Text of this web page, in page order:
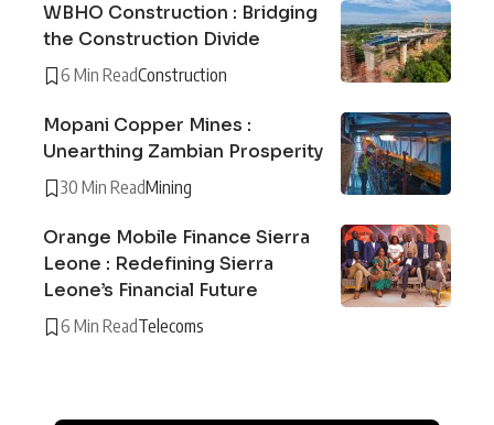
WBHO Construction : Bridging
the Construction Divide
6 Min ReadConstruction
Mopani Copper Mines :
Unearthing Zambian Prosperity
30 Min ReadMining
Orange Mobile Finance Sierra
Leone : Redefining Sierra
Leone’s Financial Future
6 Min ReadTelecoms